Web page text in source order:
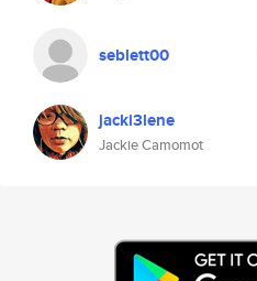
seblett00
jacki3lene
Jackie Camomot